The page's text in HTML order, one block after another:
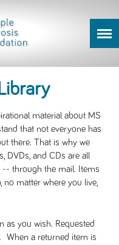
material about MS
that not everyone has
there. That is why we
DVDs, and CDs are all
through the mail. Items
no matter where you live,
as you wish. Requested
When a returned item is